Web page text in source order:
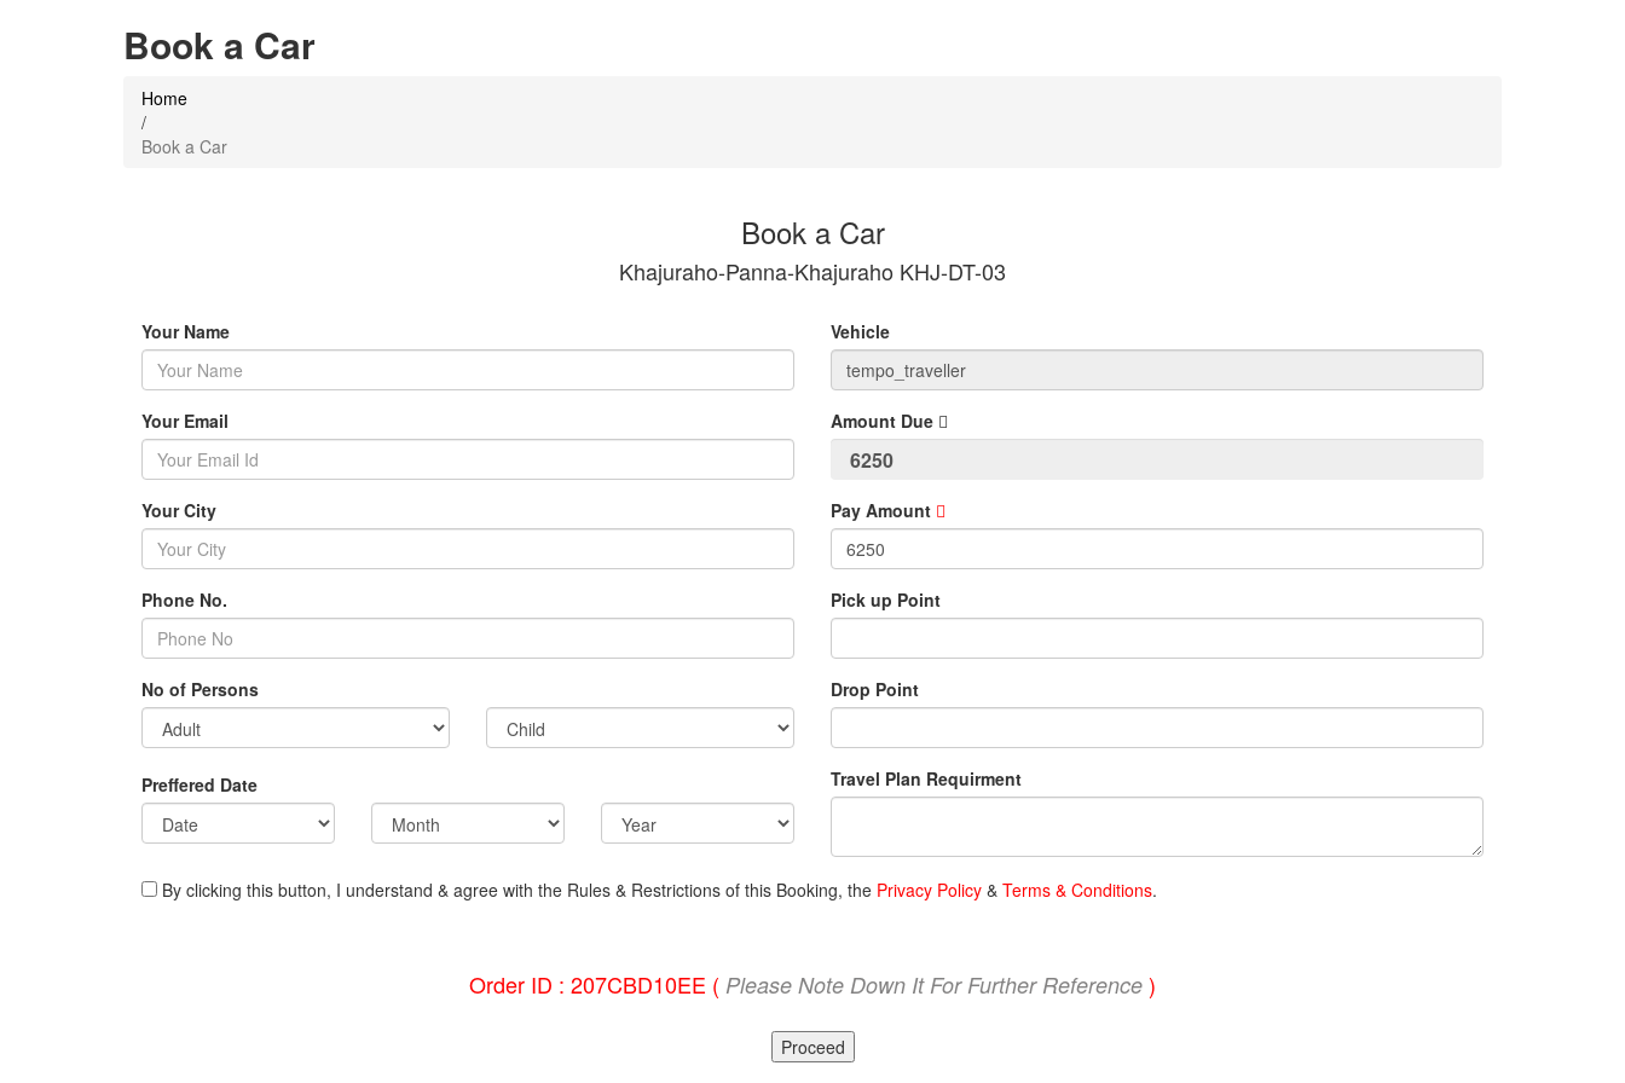
Book a Car
Home
/
Book a Car
Book a Car
Khajuraho-Panna-Khajuraho KHJ-DT-03
Your Name
Your Email
Your City
Phone No.
No of Persons
Preffered Date
Vehicle
Amount Due
Pay Amount
Pick up Point
Drop Point
Travel Plan Requirment
By clicking this button, I understand & agree with the Rules & Restrictions of this Booking, the Privacy Policy & Terms & Conditions.
Order ID : 207CBD10EE ( Please Note Down It For Further Reference )
Proceed